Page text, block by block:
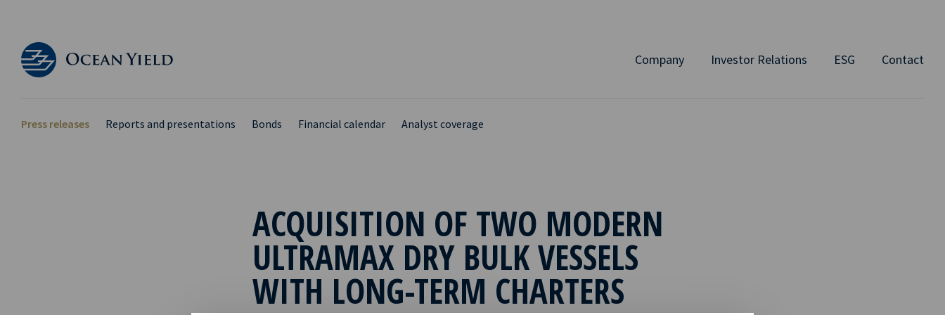
Company Investor Relations ESG Contact
Press releases Reports and presentations Bonds Financial calendar Analyst coverage
ACQUISITION OF TWO MODERN
ULTRAMAX DRY BULK VESSELS
WITH LONG-TERM CHARTERS